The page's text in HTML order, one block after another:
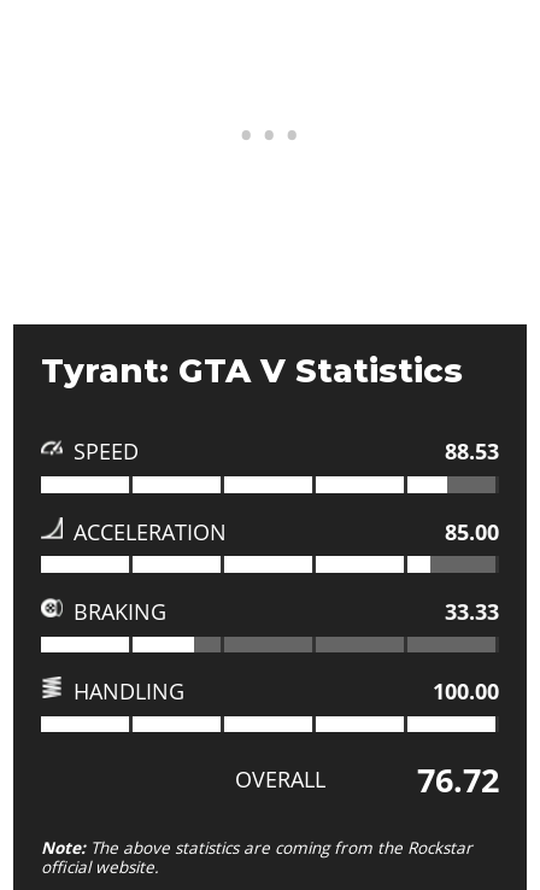
Tyrant: GTA V Statistics
SPEED 88.53
ACCELERATION 85.00
BRAKING 33.33
HANDLING 100.00
OVERALL 76.72
Note:The above statistics are coming from the Rockstar
official website.